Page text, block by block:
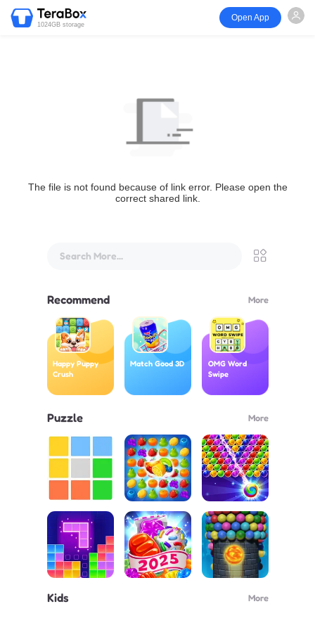
1024GB storage
Open App
The file is not found because of link error. Please open the
correct shared link.